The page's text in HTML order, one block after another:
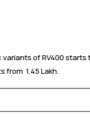
of RV400
from ₹ 1.45 Lakh.